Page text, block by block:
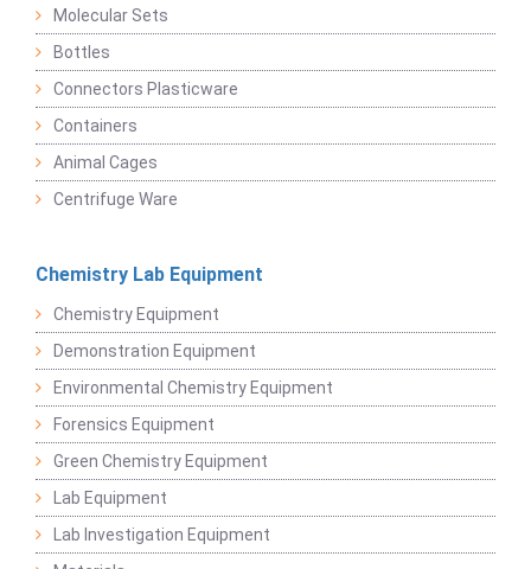
Molecular Sets
Bottles
Connectors Plasticware
Containers
Animal Cages
Centrifuge Ware
Chemistry Lab Equipment
Chemistry Equipment
Demonstration Equipment
Environmental Chemistry Equipment
Forensics Equipment
Green Chemistry Equipment
Lab Equipment
Lab Investigation Equipment